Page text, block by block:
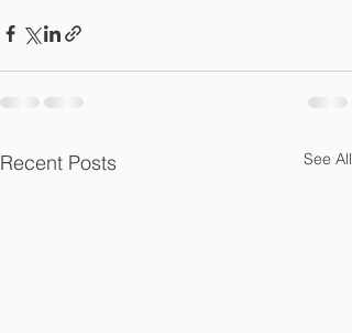
Recent Posts See All